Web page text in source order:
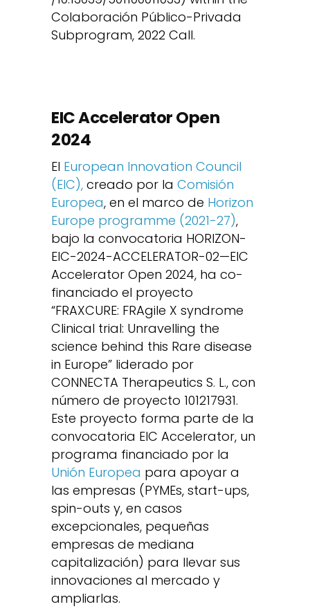
Colaboración Público-Privada
Subprogram, 2022 Call.
EIC Accelerator Open
2024
El European Innovation Council
(EIC), creado por la Comisión
Europea, en el marco de Horizon
Europe programme (2021-27),
bajo la convocatoria HORIZON-
EIC-2024-ACCELERATOR-02—EIC
Accelerator Open 2024, ha co-
financiado el proyecto
“FRAXCURE: FRAgile X syndrome
Clinical trial: Unravelling the
science behind this Rare disease
in Europe” liderado por
CONNECTA Therapeutics S. L., con
número de proyecto 101217931.
Este proyecto forma parte de la
convocatoria EIC Accelerator, un
programa financiado por la
Unión Europea para apoyar a
las empresas (PYMEs, start-ups,
spin-outs y, en casos
excepcionales, pequeñas
empresas de mediana
capitalización) para llevar sus
innovaciones al mercado y
ampliarlas.